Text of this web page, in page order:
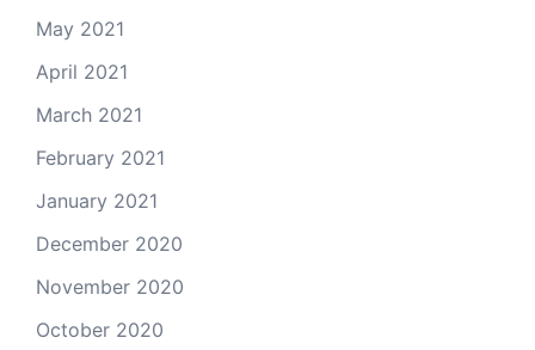
May 2021
April 2021
March 2021
February 2021
January 2021
December 2020
November 2020
October 2020